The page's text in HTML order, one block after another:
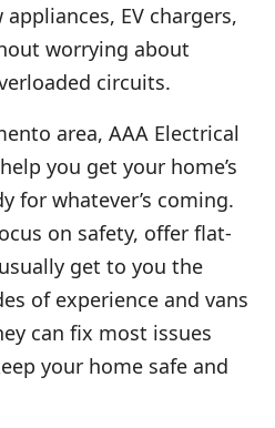
EV chargers,
worrying about
circuits.
area, AAA Electrical
you get your home’s
for whatever’s coming.
on safety, offer flat-
get to you the
of experience and vans
can fix most issues
your home safe and